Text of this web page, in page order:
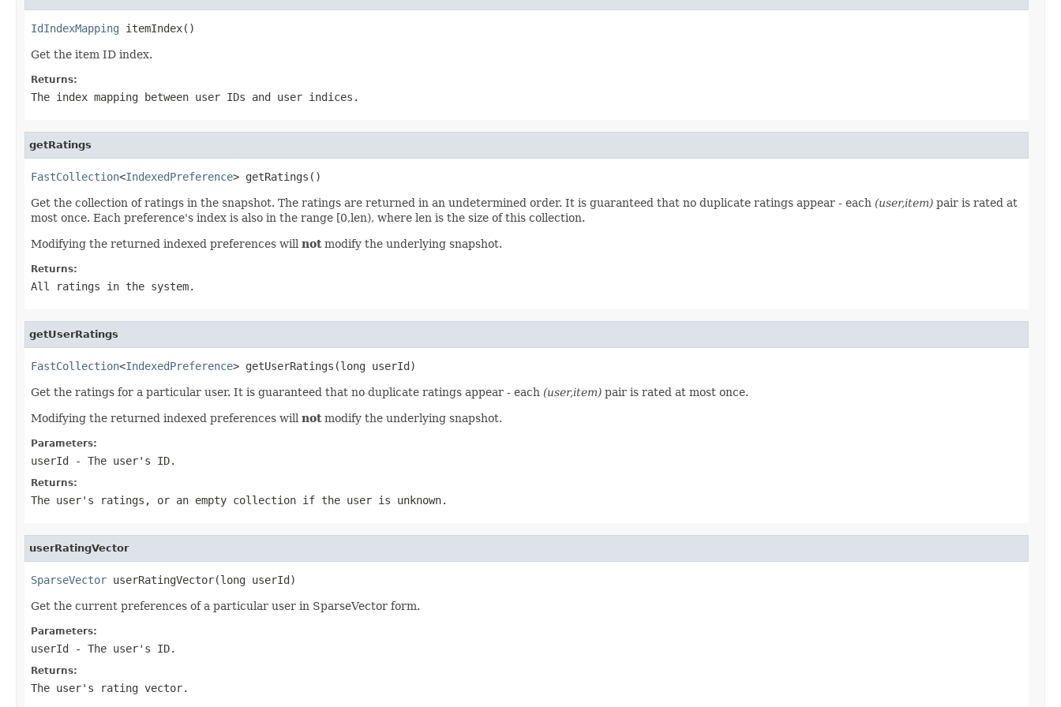
IdIndexMapping itemIndex()
Get the item ID index.
Returns:
The index mapping between user IDs and user indices.
getRatings
FastCollection<IndexedPreference> getRatings()
Get the collection of ratings in the snapshot. The ratings are returned in an undetermined order. It is guaranteed that no duplicate ratings appear - each (user,item) pair is rated at
most once. Each preference's index is also in the range [0,len), where len is the size of this collection.
Modifying the returned indexed preferences will notmodify the underlying snapshot.
Returns:
All ratings in the system.
getUserRatings
FastCollection<IndexedPreference> getUserRatings(long userId)
Get the ratings for a particular user. It is guaranteed that no duplicate ratings appear - each (user,item) pair is rated at most once.
Modifying the returned indexed preferences will notmodify the underlying snapshot.
Parameters:
userId - The user's ID.
Returns:
The user's ratings, or an empty collection if the user is unknown.
userRatingVector
SparseVector userRatingVector(long userId)
Get the current preferences of a particular user in SparseVector form.
Parameters:
userId - The user's ID.
Returns:
The user's rating vector.